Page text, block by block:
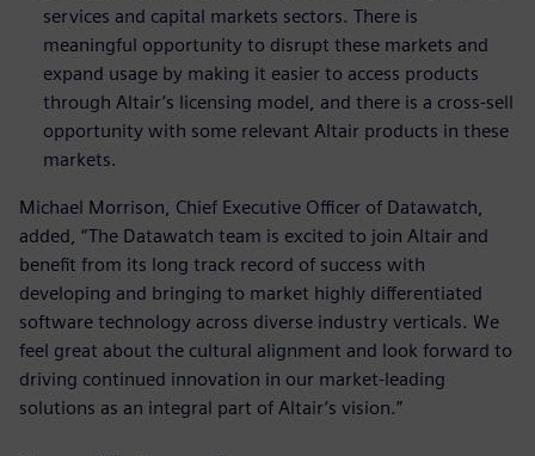
services and capital markets sectors. There is
meaningful opportunity to disrupt these markets and
expand usage by making it easier to access products
through Altair’s licensing model, and there is a cross-sell
opportunity with some relevant Altair products in these
markets.
Michael Morrison, Chief Executive Officer of Datawatch,
added, “The Datawatch team is excited to join Altair and
benefit from its long track record of success with
developing and bringing to market highly differentiated
software technology across diverse industry verticals. We
feel great about the cultural alignment and look forward to
driving continued innovation in our market-leading
solutions as an integral part of Altair’s vision.”